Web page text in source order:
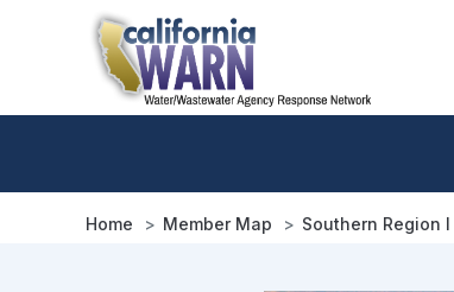
Home Member Map Southern Region I